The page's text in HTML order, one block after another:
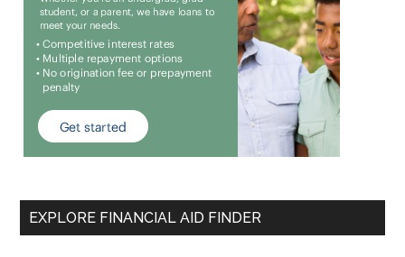
EXPLORE FINANCIAL AID FINDER